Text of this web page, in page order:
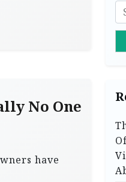
No One
have
e
r
f
r
: